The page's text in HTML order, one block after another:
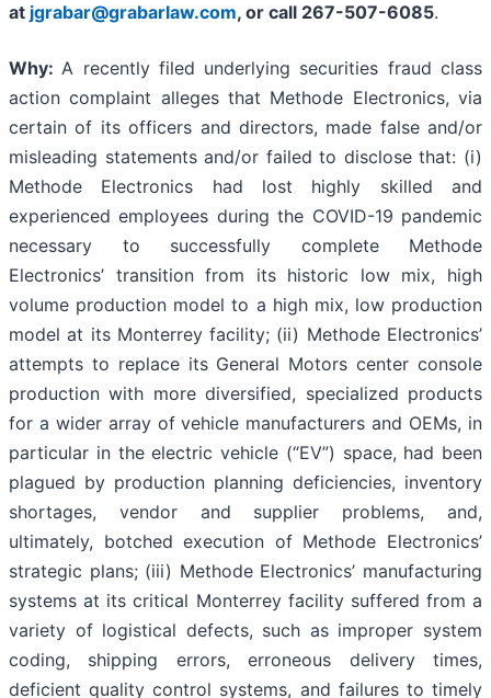
at jgrabar@grabarlaw.com, or call 267-507-6085.
Why:A recently filed underlying securities fraud class
action complaint alleges that Methode Electronics, via
certain of its officers and directors, made false and/or
misleading statements and/or failed to disclose that: (i)
Methode Electronics had lost highly skilled and
experienced employees during the COVID-19 pandemic
necessary to successfully complete Methode
Electronics’ transition from its historic low mix, high
volume production model to a high mix, low production
model at its Monterrey facility; (ii) Methode Electronics’
attempts to replace its General Motors center console
production with more diversified, specialized products
for a wider array of vehicle manufacturers and OEMs, in
particular in the electric vehicle (“EV”) space, had been
plagued by production planning deficiencies, inventory
shortages, vendor and supplier problems, and,
ultimately, botched execution of Methode Electronics’
strategic plans; (iii) Methode Electronics’ manufacturing
systems at its critical Monterrey facility suffered from a
variety of logistical defects, such as improper system
coding, shipping errors, erroneous delivery times,
deficient quality control systems, and failures to timely